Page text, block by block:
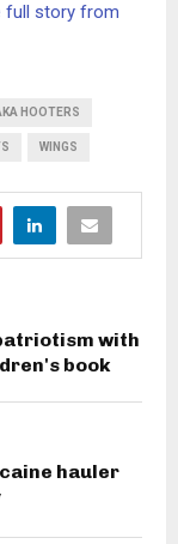
full story from
HOOTERS
WINGS
with
book
hauler